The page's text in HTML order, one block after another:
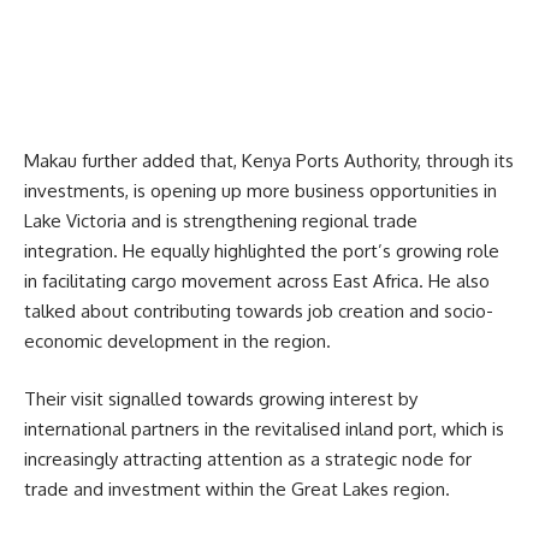
Makau further added that, Kenya Ports Authority, through its
investments, is opening up more business opportunities in
Lake Victoria and is strengthening regional trade
integration. He equally highlighted the port’s growing role
in facilitating cargo movement across East Africa. He also
talked about contributing towards job creation and socio-
economic development in the region.
Their visit signalled towards growing interest by
international partners in the revitalised inland port, which is
increasingly attracting attention as a strategic node for
trade and investment within the Great Lakes region.